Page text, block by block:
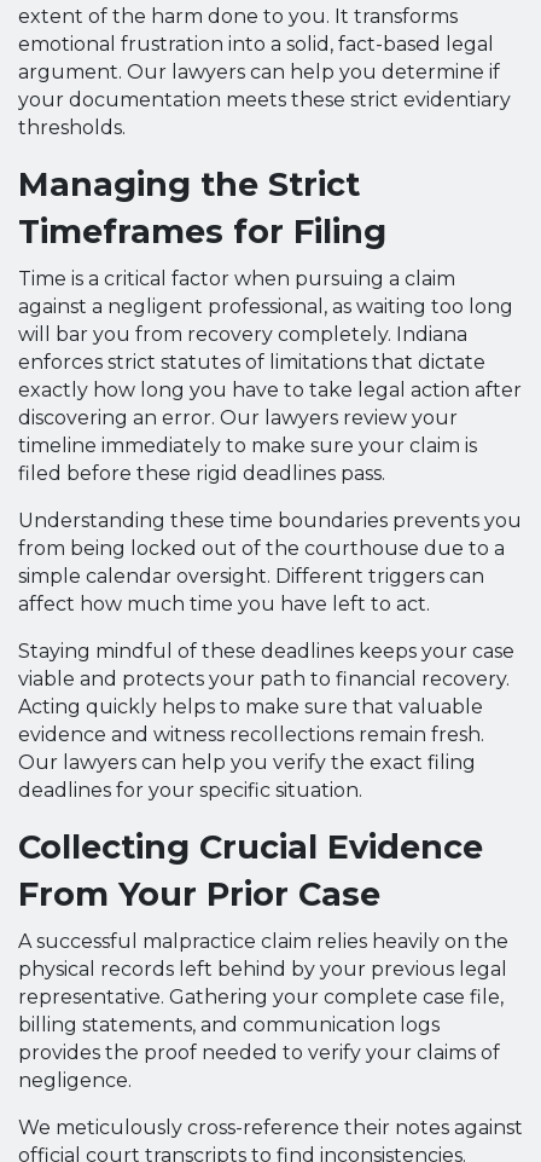
extent of the harm done to you. It transforms
emotional frustration into a solid, fact-based legal
argument. Our lawyers can help you determine if
your documentation meets these strict evidentiary
thresholds.
Managing the Strict
Timeframes for Filing
Time is a critical factor when pursuing a claim
against a negligent professional, as waiting too long
will bar you from recovery completely. Indiana
enforces strict statutes of limitations that dictate
exactly how long you have to take legal action after
discovering an error. Our lawyers review your
timeline immediately to make sure your claim is
filed before these rigid deadlines pass.
Understanding these time boundaries prevents you
from being locked out of the courthouse due to a
simple calendar oversight. Different triggers can
affect how much time you have left to act.
Staying mindful of these deadlines keeps your case
viable and protects your path to financial recovery.
Acting quickly helps to make sure that valuable
evidence and witness recollections remain fresh.
Our lawyers can help you verify the exact filing
deadlines for your specific situation.
Collecting Crucial Evidence
From Your Prior Case
A successful malpractice claim relies heavily on the
physical records left behind by your previous legal
representative. Gathering your complete case file,
billing statements, and communication logs
provides the proof needed to verify your claims of
negligence.
We meticulously cross-reference their notes against
official court transcripts to find inconsistencies.